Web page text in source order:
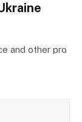
and other pro